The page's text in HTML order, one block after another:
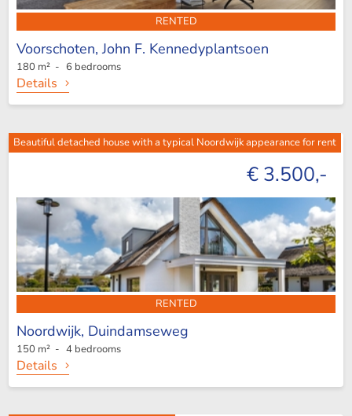
RENTED
Voorschoten,John F. Kennedyplantsoen
180 m² - 6 bedrooms
Details
Beautiful detached house with a typical Noordwijk appearance for rent
€ 3.500,-
RENTED
Noordwijk, Duindamseweg
150 m² - 4 bedrooms
Details